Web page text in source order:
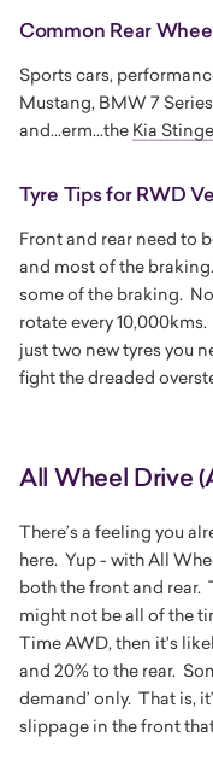
Common Rear
Sports cars,
Mustang, BMW 7
and...erm...the Kia
Tyre Tips for RWD
Front and rear need to
and most of the
some of the braking.
rotate every
just two new tyres you
fight the dreaded
All Wheel Drive
There’s a feeling you
here. Yup - with All
both the front and rear.
might not be all of the
Time AWD, then it's
and 20% to the rear.
demand’ only. That is,
slippage in the front